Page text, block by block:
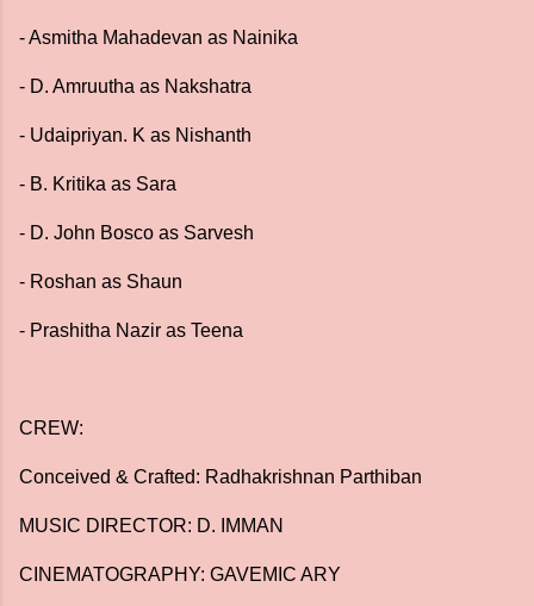
- Asmitha Mahadevan as Nainika
- D. Amruutha as Nakshatra
- Udaipriyan. K as Nishanth
- B. Kritika as Sara
- D. John Bosco as Sarvesh
- Roshan as Shaun
- Prashitha Nazir as Teena
CREW:
Conceived & Crafted: Radhakrishnan Parthiban
MUSIC DIRECTOR: D. IMMAN
CINEMATOGRAPHY: GAVEMIC ARY